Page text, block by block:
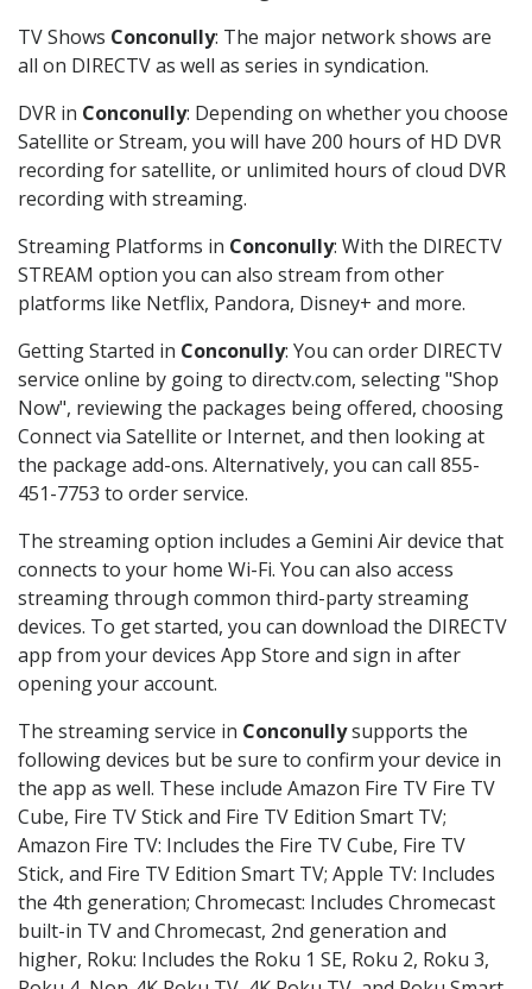
TV Shows Conconully: The major network shows are
all on DIRECTV as well as series in syndication.
DVR in Conconully: Depending on whether you choose
Satellite or Stream, you will have 200 hours of HD DVR
recording for satellite, or unlimited hours of cloud DVR
recording with streaming.
Streaming Platforms in Conconully: With the DIRECTV
STREAM option you can also stream from other
platforms like Netflix, Pandora, Disney+ and more.
Getting Started in Conconully: You can order DIRECTV
service online by going to directv.com, selecting "Shop
Now", reviewing the packages being offered, choosing
Connect via Satellite or Internet, and then looking at
the package add-ons. Alternatively, you can call 855-
451-7753 to order service.
The streaming option includes a Gemini Air device that
connects to your home Wi-Fi. You can also access
streaming through common third-party streaming
devices. To get started, you can download the DIRECTV
app from your devices App Store and sign in after
opening your account.
The streaming service in Conconullysupports the
following devices but be sure to confirm your device in
the app as well. These include Amazon Fire TV Fire TV
Cube, Fire TV Stick and Fire TV Edition Smart TV;
Amazon Fire TV: Includes the Fire TV Cube, Fire TV
Stick, and Fire TV Edition Smart TV; Apple TV: Includes
the 4th generation; Chromecast: Includes Chromecast
built-in TV and Chromecast, 2nd generation and
higher, Roku: Includes the Roku 1 SE, Roku 2, Roku 3,